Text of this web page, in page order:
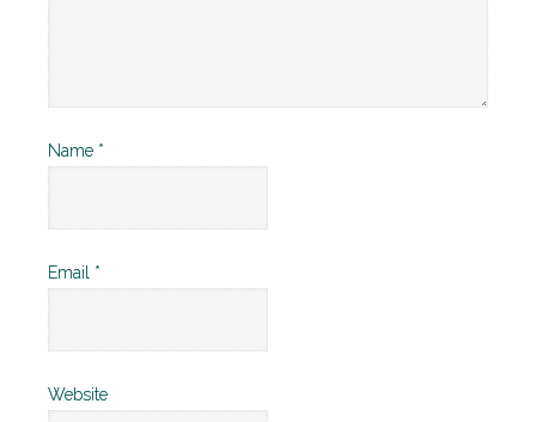
Name *
Email *
Website